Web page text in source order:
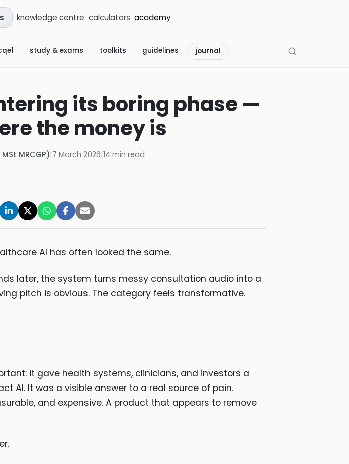
knowledge centre calculators academy
study & exams toolkits guidelines journal
its boring phase —
the money is
MRCGP)|7 March 2026|14 min read
AI has often looked the same.
later, the system turns messy consultation audio into a
pitch is obvious. The category feels transformative.
it gave health systems, clinicians, and investors a
AI. It was a visible answer to a real source of pain.
and expensive. A product that appears to remove